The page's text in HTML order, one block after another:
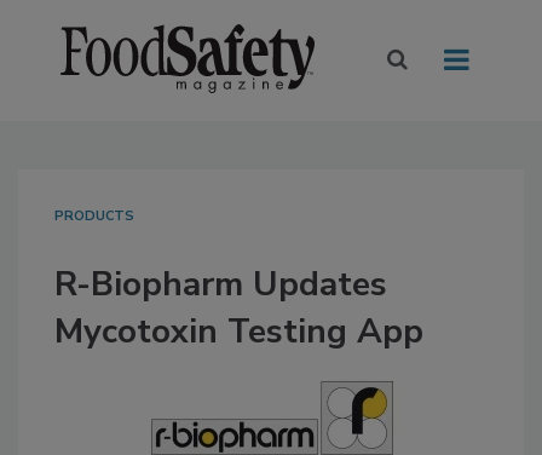
PRODUCTS
R-Biopharm Updates
Mycotoxin Testing App